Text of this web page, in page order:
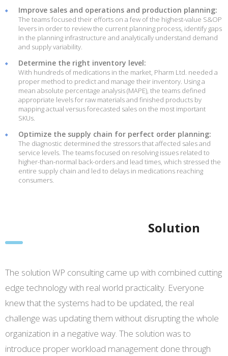
Improve sales and operations and production planning:
The teams focused their efforts on a few of the highest-value S&OP
levers in order to review the current planning process, identify gaps
in the planning infrastructure and analytically understand demand
and supply variability.
Determine the right inventory level:
With hundreds of medications in the market, Pharm Ltd. needed a
proper method to predict and manage their inventory. Using a
mean absolute percentage analysis (MAPE), the teams defined
appropriate levels for raw materials and finished products by
mapping actual versus forecasted sales on the most important
SKUs.
Optimize the supply chain for perfect order planning:
The diagnostic determined the stressors that affected sales and
service levels. The teams focused on resolving issues related to
higher-than-normal back-orders and lead times, which stressed the
entire supply chain and led to delays in medications reaching
consumers.
Solution
The solution WP consulting came up with combined cutting
edge technology with real world practicality. Everyone
knew that the systems had to be updated, the real
challenge was updating them without disrupting the whole
organization in a negative way. The solution was to
introduce proper workload management done through